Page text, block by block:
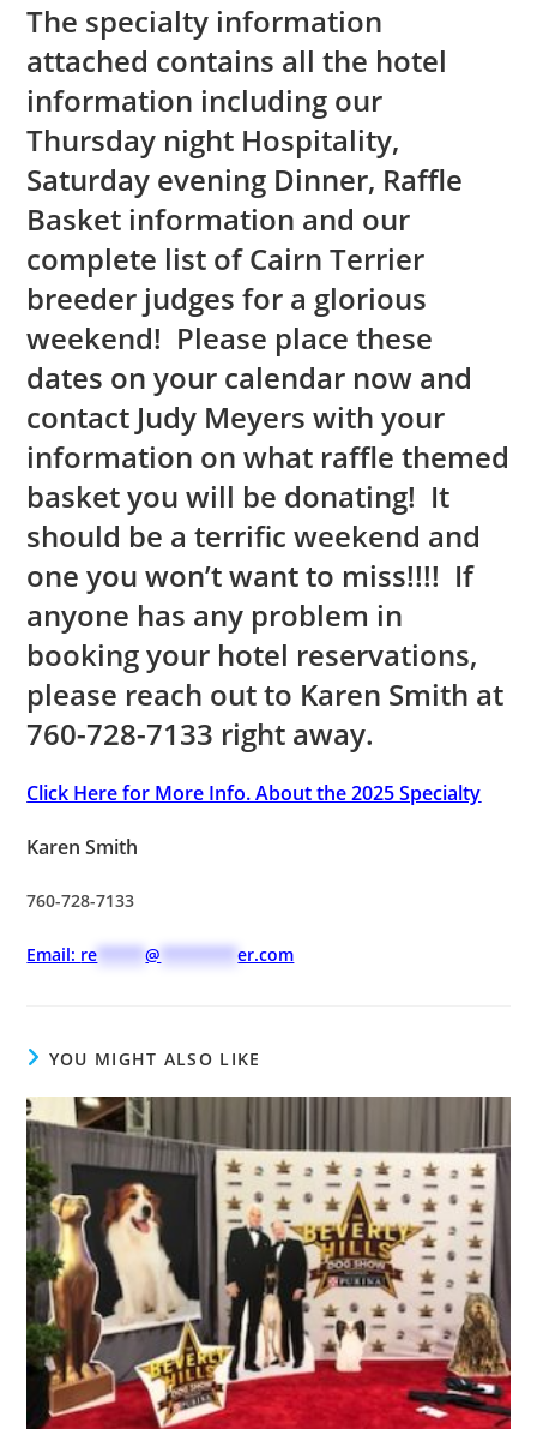
The specialty information
attached contains all the hotel
information including our
Thursday night Hospitality,
Saturday evening Dinner, Raffle
Basket information and our
complete list of Cairn Terrier
breeder judges for a glorious
weekend! Please place these
dates on your calendar now and
contact Judy Meyers with your
information on what raffle themed
basket you will be donating! It
should be a terrific weekend and
one you won’t want to miss!!!! If
anyone has any problem in
booking your hotel reservations,
please reach out to Karen Smith at
760-728-7133 right away.
Click Here for More Info. About the 2025 Specialty
Karen Smith
760-728-7133
Email: re *****@ ********er.com
YOU MIGHT ALSO LIKE